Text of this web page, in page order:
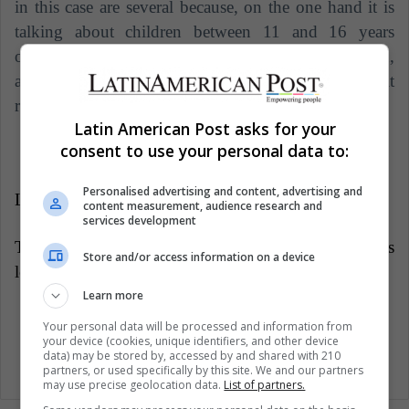
in this case are several because, on the one hand it is
talking about children between 11 and 16 years
old who cannot swim and are physically weakened,
and on the other is a complex process because it
requires advanced levels of diving and knowledge.
LatinAmerican Post | Laura Delgado
Translated from "¿Por qué aún no han sido rescatados
los 12 niños atrapados en una cueva en Tailandia?"
Latin American Post asks for your
consent to use your personal data to:
Personalised advertising and content, advertising and
content measurement, audience research and
services development
Store and/or access information on a device
Learn more
Your personal data will be processed and information from
your device (cookies, unique identifiers, and other device
data) may be stored by, accessed by and shared with 210
partners, or used specifically by this site. We and our partners
may use precise geolocation data. List of partners.